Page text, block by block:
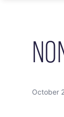
October